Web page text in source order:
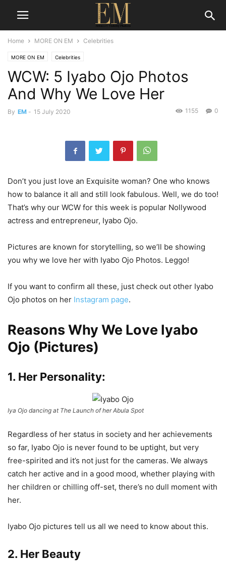
Home MORE ON EM Celebrities
MORE ON EM Celebrities
WCW: 5 Iyabo Ojo Photos
And Why We Love Her
By EM - 15 July 2020 0
1155
Don’t you just love an Exquisite woman? One who knows
how to balance it all and still look fabulous. Well, we do too!
That’s why our WCW for this week is popular Nollywood
actress and entrepreneur, Iyabo Ojo.
Pictures are known for storytelling, so we’ll be showing
you why we love her with Iyabo Ojo Photos. Leggo!
If you want to confirm all these, just check out other Iyabo
Ojo photos on her Instagram page.
Reasons Why We Love Iyabo
Ojo (Pictures)
1. Her Personality:
Iya Ojo dancing at The Launch of her Abula Spot
Regardless of her status in society and her achievements
so far, Iyabo Ojo is never found to be uptight, but very
free-spirited and it’s not just for the cameras. We always
catch her active and in a good mood, whether playing with
her children or chilling off-set, there’s no dull moment with
her.
Iyabo Ojo pictures tell us all we need to know about this.
2. Her Beauty